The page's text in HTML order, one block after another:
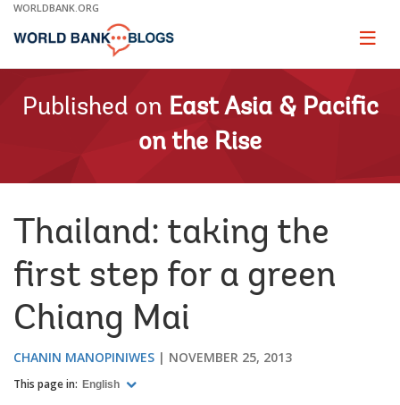
Skip
Main
WORLDBANK.ORG
Page
Published on East Asia & Pacific
on the Rise
Thailand: taking the
first step for a green
Chiang Mai
CHANIN MANOPINIWES NOVEMBER 25, 2013
This page in: English